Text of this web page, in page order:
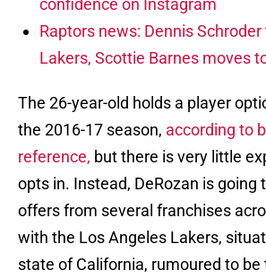
confidence on Instagram
Raptors news: Dennis
Lakers, Scottie Barnes moves
The 26-year-old holds a player
the 2016-17 season, according to
reference, but there is very little
opts in. Instead, DeRozan is going
offers from several franchises
with the Los Angeles Lakers,
state of California, rumoured to be